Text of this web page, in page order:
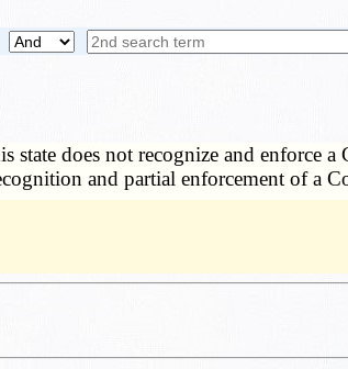
state does not recognize and enforce
and partial enforcement of a